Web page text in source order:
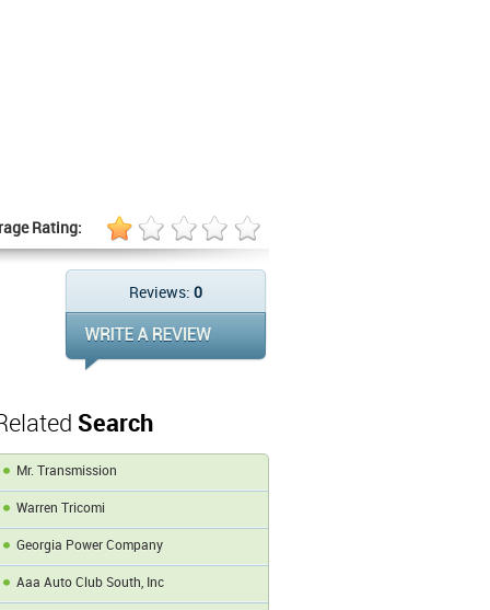
Rating:
Reviews: 0
Search
Mr. Transmission
Warren Tricomi
Georgia Power Company
Aaa Auto Club South, Inc